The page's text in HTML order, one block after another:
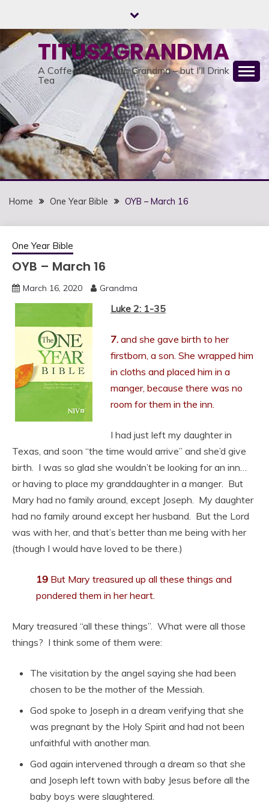
content
TITUS2GRANDMA
A Coffee Break With Grandma – but I'll Drink
Tea
Home One Year Bible OYB – March 16
One Year Bible
OYB – March 16
March 16, 2020 Grandma
Luke 2: 1-35
7. and she gave birth to her
firstborn, a son. She wrapped him
in cloths and placed him in a
manger, because there was no
room for them in the inn.
I had just left my daughter in
Texas, and soon “the time would arrive” and she’d give
birth. I was so glad she wouldn’t be looking for an inn…
or having to place my granddaughter in a manger. But
Mary had no family around, except Joseph. My daughter
had no family around except her husband. But the Lord
was with her, and that’s better than me being with her
(though I would have loved to be there.)
19 But Mary treasured up all these things and
pondered them in her heart.
Mary treasured “all these things”. What were all those
things? I think some of them were:
The visitation by the angel saying she had been
chosen to be the mother of the Messiah.
God spoke to Joseph in a dream verifying that she
was pregnant by the Holy Spirit and had not been
unfaithful with another man.
God again intervened through a dream so that she
and Joseph left town with baby Jesus before all the
baby boys were slaughtered.